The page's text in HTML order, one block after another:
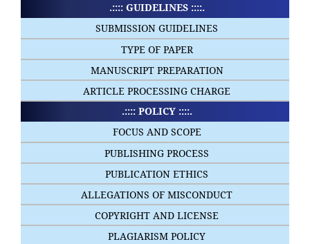
.:::: GUIDELINES ::::.
SUBMISSION GUIDELINES
TYPE OF PAPER
MANUSCRIPT PREPARATION
ARTICLE PROCESSING CHARGE
.:::: POLICY ::::.
FOCUS AND SCOPE
PUBLISHING PROCESS
PUBLICATION ETHICS
ALLEGATIONS OF MISCONDUCT
COPYRIGHT AND LICENSE
PLAGIARISM POLICY